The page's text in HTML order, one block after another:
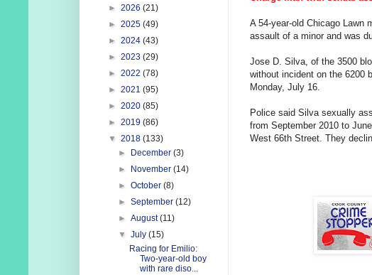
A 54-year-old Chicago Lawn
assault of a minor and was
Jose D. Silva, of the 3500
without incident on the 6200
Monday, July 16.
Police said Silva sexually
from September 2010 to
West 66th Street. They
► 2026 (21)
► 2025 (49)
► 2024 (43)
► 2023 (29)
► 2022 (78)
► 2021 (95)
► 2020 (85)
► 2019 (86)
▼ 2018 (133)
►
December(3)
►
November(14)
►October(8)
►September(12)
►August(11)
▼July(15)
Racing for Emilio:
Two-year-old boy
with rare diso...